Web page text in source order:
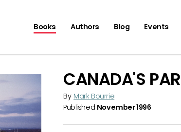
Books Authors Blog Events
CANADA'S
By Mark Bourrie
Published November 1996